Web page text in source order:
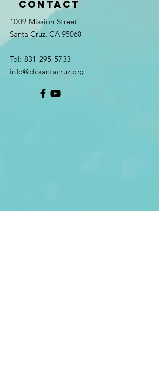
Contact
1009 Mission Street
Santa Cruz, CA 95060
Tel: 831-295-5733
info@clcsantacruz.org